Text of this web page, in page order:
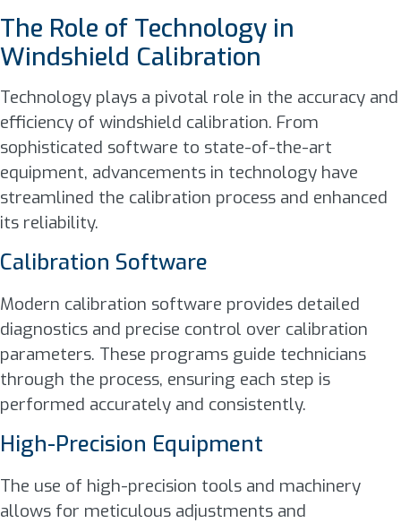
The Role of Technology in
Windshield Calibration
Technology plays a pivotal role in the accuracy and
efficiency of windshield calibration. From
sophisticated software to state-of-the-art
equipment, advancements in technology have
streamlined the calibration process and enhanced
its reliability.
Calibration Software
Modern calibration software provides detailed
diagnostics and precise control over calibration
parameters. These programs guide technicians
through the process, ensuring each step is
performed accurately and consistently.
High-Precision Equipment
The use of high-precision tools and machinery
allows for meticulous adjustments and